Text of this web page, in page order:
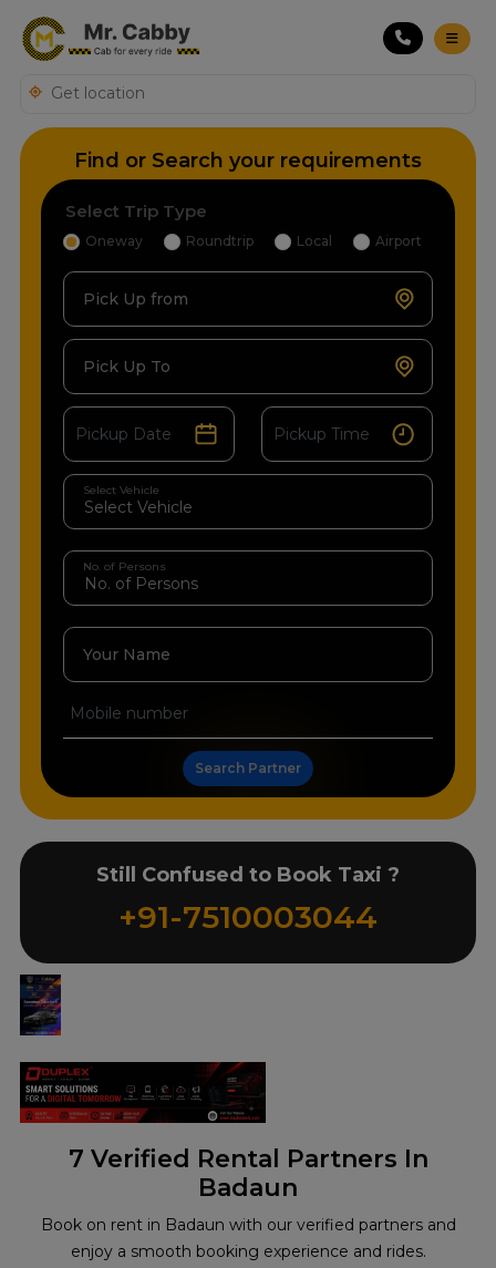
7 Verified Rental Partners In
Badaun
Book on rent in Badaun with our verified partners and
enjoy a smooth booking experience and rides.
Find or Search your requirements
Select Trip Type
Oneway Roundtrip Local Airport
Pick Up from
Pick Up To
Select Vehicle
No. of Persons
Your Name
Search Partner
Still Confused to Book Taxi ?
+91-7510003044